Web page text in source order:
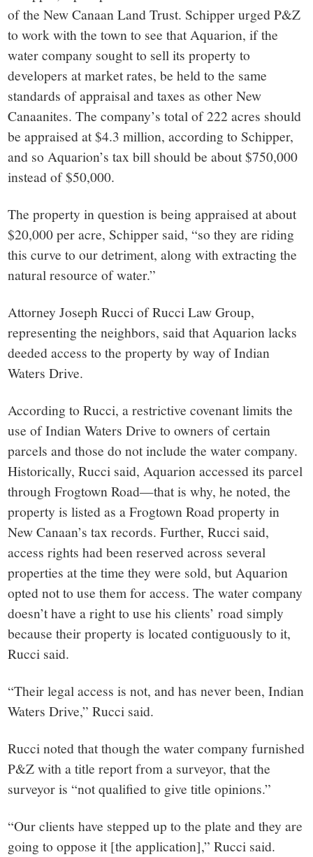
of the New Canaan Land Trust. Schipper urged P&Z
to work with the town to see that Aquarion, if the
water company sought to sell its property to
developers at market rates, be held to the same
standards of appraisal and taxes as other New
Canaanites. The company’s total of 222 acres should
be appraised at $4.3 million, according to Schipper,
and so Aquarion’s tax bill should be about $750,000
instead of $50,000.
The property in question is being appraised at about
$20,000 per acre, Schipper said, “so they are riding
this curve to our detriment, along with extracting the
natural resource of water.”
Attorney Joseph Rucci of Rucci Law Group,
representing the neighbors, said that Aquarion lacks
deeded access to the property by way of Indian
Waters Drive.
According to Rucci, a restrictive covenant limits the
use of Indian Waters Drive to owners of certain
parcels and those do not include the water company.
Historically, Rucci said, Aquarion accessed its parcel
through Frogtown Road—that is why, he noted, the
property is listed as a Frogtown Road property in
New Canaan’s tax records. Further, Rucci said,
access rights had been reserved across several
properties at the time they were sold, but Aquarion
opted not to use them for access. The water company
doesn’t have a right to use his clients’ road simply
because their property is located contiguously to it,
Rucci said.
“Their legal access is not, and has never been, Indian
Waters Drive,” Rucci said.
Rucci noted that though the water company furnished
P&Z with a title report from a surveyor, that the
surveyor is “not qualified to give title opinions.”
“Our clients have stepped up to the plate and they are
going to oppose it [the application],” Rucci said.